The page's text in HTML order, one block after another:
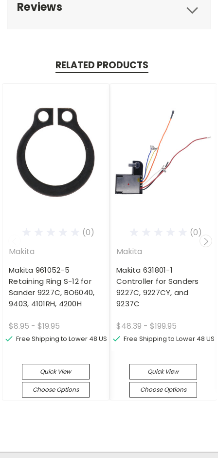
Reviews
RELATED PRODUCTS
(0)
Makita
Makita 961052-5
Retaining Ring S-12 for
Sander 9227C, BO6040,
9403, 4101RH, 4200H
$8.95 - $19.95
Free Shipping to Lower 48 US
Quick View
Choose Options
(0)
Makita
Makita 631801-1
Controller for Sanders
9227C, 9227CY, and
9237C
$48.39 - $199.95
Free Shipping to Lower 48 US
Quick View
Choose Options